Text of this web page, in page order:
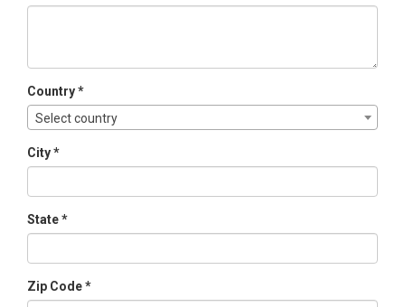
Country *
Select country
City *
State *
Zip Code *